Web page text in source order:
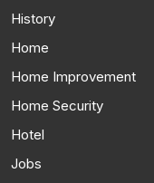
History
Home
Home Improvement
Home Security
Hotel
Jobs